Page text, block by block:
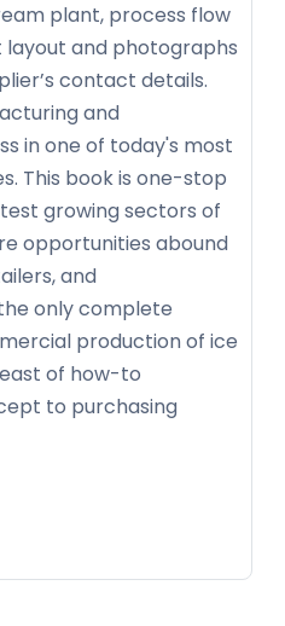
plant, process flow
and photographs
contact details.
and
in one of today's most
This book is one-stop
growing sectors of
opportunities abound
and
only complete
production of ice
of how-to
to purchasing